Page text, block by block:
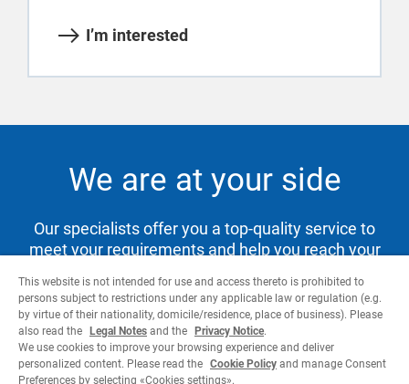
I’m interested
We are at your side
Our specialists offer you a top-quality service to
meet your requirements and help you reach your
Contact us
This website is not intended for use and access thereto is prohibited to
persons subject to restrictions under any applicable law or regulation (e.g.
by virtue of their nationality, domicile/residence, place of business). Please
also read the
Legal Notes and the Privacy Notice.
We use cookies to improve your browsing experience and deliver
personalized content. Please read the Cookie Policy and manage Consent
Preferences by selecting «Cookies settings».